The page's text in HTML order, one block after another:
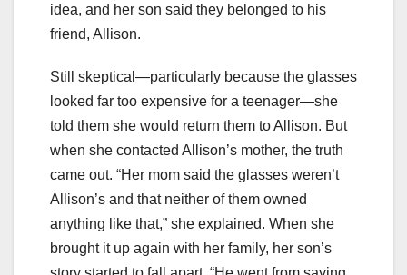
idea, and her son said they belonged to his
friend, Allison.
Still skeptical—particularly because the glasses
looked far too expensive for a teenager—she
told them she would return them to Allison. But
when she contacted Allison’s mother, the truth
came out. “Her mom said the glasses weren’t
Allison’s and that neither of them owned
anything like that,” she explained. When she
brought it up again with her family, her son’s